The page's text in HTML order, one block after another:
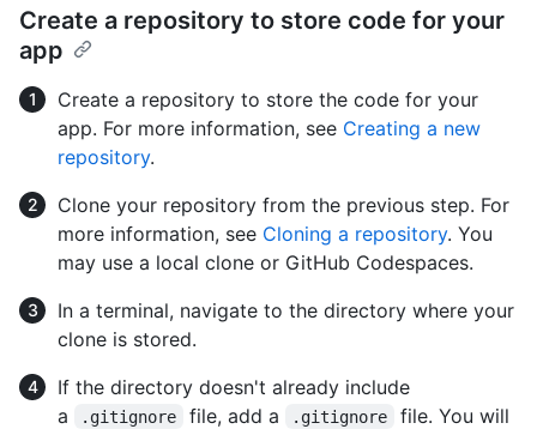
Create a repository to store code for your
app
Create a repository to store the code for your
app. For more information, see Creating a new
repository.
Clone your repository from the previous step. For
more information, see Cloning a repository. You
may use a local clone or GitHub Codespaces.
In a terminal, navigate to the directory where your
clone is stored.
If the directory doesn't already include
a
.gitignore file, add a .gitignore
file. You will